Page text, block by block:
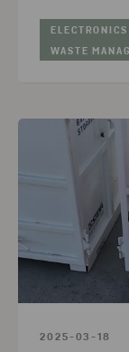
ELECTRONICS
WASTE
2025-03-18